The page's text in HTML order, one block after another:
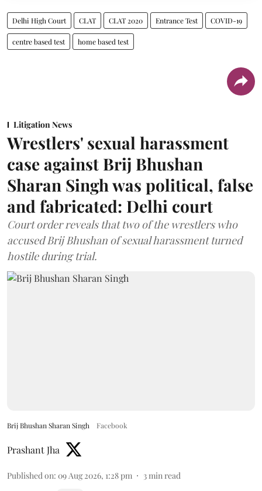
Delhi High Court CLAT CLAT 2020 Entrance Test COVID-19
centre based test home based test
Litigation News
Wrestlers' sexual harassment
case against Brij Bhushan
Sharan Singh was political, false
and fabricated: Delhi court
Court order reveals that two of the wrestlers who
accused Brij Bhushan of sexual harassment turned
hostile during trial.
Brij Bhushan Sharan Singh Facebook
Prashant Jha
Published on: 09 Aug 2026, 1:28 pm 3min read